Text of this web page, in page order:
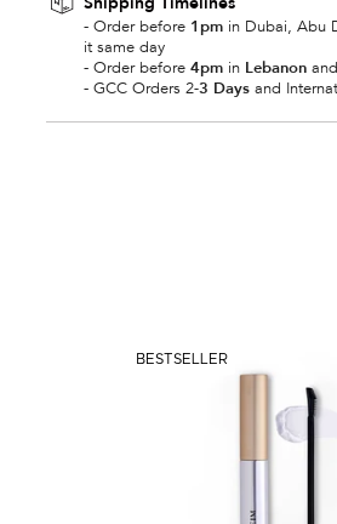
- Order before 1pm in Dubai, Abu
it same day
- Order before 4pm in Lebanon
- GCC Orders 2-3 Days and
BESTSELLER